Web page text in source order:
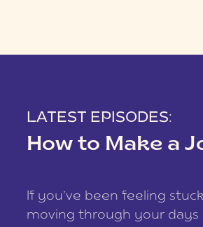
LATEST EPISODES:
How to Make a
If you’ve been feeling
moving through your days